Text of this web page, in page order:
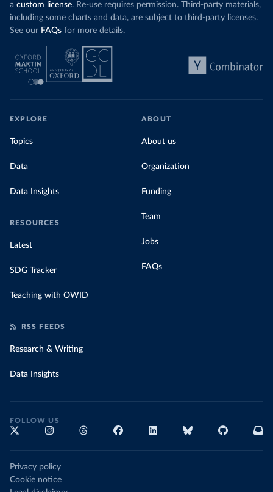
a custom license. Re-use requires permission. Third-party materials,
including some charts and data, are subject to third-party licenses.
See our FAQs for more details.
EXPLORE
Topics
Data
Data Insights
RESOURCES
Latest
SDG Tracker
Teaching with OWID
ABOUT
About us
Organization
Funding
Team
Jobs
FAQs
RSS FEEDS
Research & Writing
Data Insights
FOLLOW US
Privacy policy
Cookie notice